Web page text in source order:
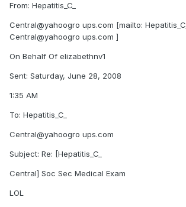
From: Hepatitis_C_
Central@yahoogro ups.com [mailto: Hepatitis_C_
Central@yahoogro ups.com ]
On Behalf Of elizabethnv1
Sent: Saturday, June 28, 2008
1:35 AM
To: Hepatitis_C_
Central@yahoogro ups.com
Subject: Re: [Hepatitis_C_
Central] Soc Sec Medical Exam
LOL